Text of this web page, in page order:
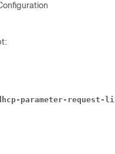
parameter-